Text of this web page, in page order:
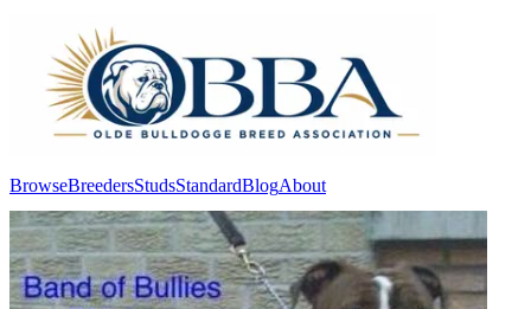
BrowseBreedersStudsStandardBlogAbout